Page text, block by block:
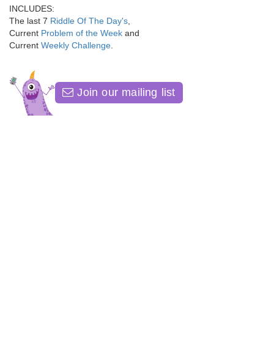
INCLUDES:
The last 7 Riddle Of The Day's
Current Problem of the Week and
Current Weekly Challenge
Join our mailing list